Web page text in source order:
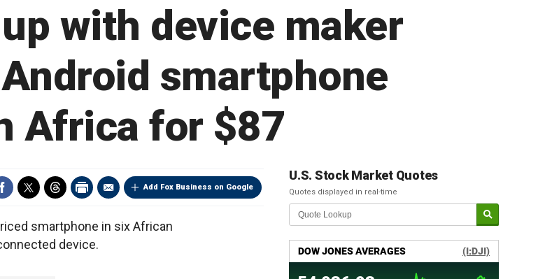
with device maker
smartphone
Africa for $87
Add Fox Business on Google
smartphone in six African
device.
U.S. Stock Market Quotes
Quotes displayed in real-time